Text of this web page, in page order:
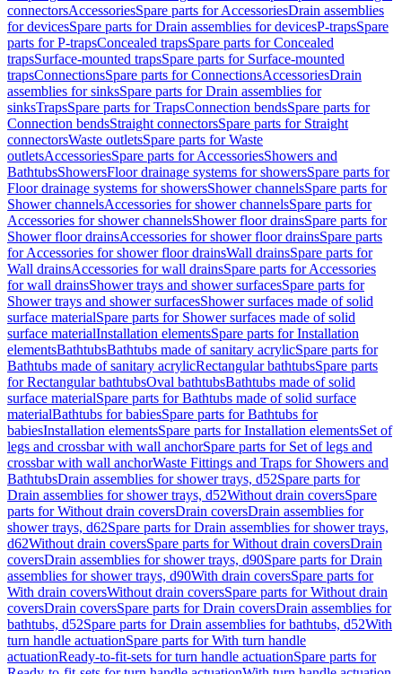
connectorsAccessoriesSpare parts for AccessoriesDrain assemblies
for devicesSpare parts for Drain assemblies for devicesP-trapsSpare
parts for P-trapsConcealed trapsSpare parts for Concealed
trapsSurface-mounted trapsSpare parts for Surface-mounted
trapsConnectionsSpare parts for ConnectionsAccessoriesDrain
assemblies for sinksSpare parts for Drain assemblies for
sinksTrapsSpare parts for TrapsConnection bendsSpare parts for
Connection bendsStraight connectorsSpare parts for Straight
connectorsWaste outletsSpare parts for Waste
outletsAccessoriesSpare parts for AccessoriesShowers and
BathtubsShowersFloor drainage systems for showersSpare parts for
Floor drainage systems for showersShower channelsSpare parts for
Shower channelsAccessories for shower channelsSpare parts for
Accessories for shower channelsShower floor drainsSpare parts for
Shower floor drainsAccessories for shower floor drainsSpare parts
for Accessories for shower floor drainsWall drainsSpare parts for
Wall drainsAccessories for wall drainsSpare parts for Accessories
for wall drainsShower trays and shower surfacesSpare parts for
Shower trays and shower surfacesShower surfaces made of solid
surface materialSpare parts for Shower surfaces made of solid
surface materialInstallation elementsSpare parts for Installation
elementsBathtubsBathtubs made of sanitary acrylicSpare parts for
Bathtubs made of sanitary acrylicRectangular bathtubsSpare parts
for Rectangular bathtubsOval bathtubsBathtubs made of solid
surface materialSpare parts for Bathtubs made of solid surface
materialBathtubs for babiesSpare parts for Bathtubs for
babiesInstallation elementsSpare parts for Installation elementsSet of
legs and crossbar with wall anchorSpare parts for Set of legs and
crossbar with wall anchorWaste Fittings and Traps for Showers and
BathtubsDrain assemblies for shower trays, d52Spare parts for
Drain assemblies for shower trays, d52Without drain coversSpare
parts for Without drain coversDrain coversDrain assemblies for
shower trays, d62Spare parts for Drain assemblies for shower trays,
d62Without drain coversSpare parts for Without drain coversDrain
coversDrain assemblies for shower trays, d90Spare parts for Drain
assemblies for shower trays, d90With drain coversSpare parts for
With drain coversWithout drain coversSpare parts for Without drain
coversDrain coversSpare parts for Drain coversDrain assemblies for
bathtubs, d52Spare parts for Drain assemblies for bathtubs, d52With
turn handle actuationSpare parts for With turn handle
actuationReady-to-fit-sets for turn handle actuationSpare parts for